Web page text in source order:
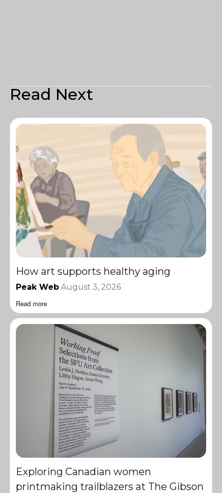
Read Next
How art supports healthy aging
Peak Web August 3, 2026
Read more
Exploring Canadian women
printmaking trailblazers at The Gibson